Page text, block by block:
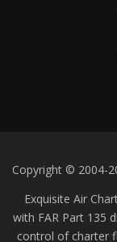
Copyright © 2004-
Exquisite Air
with FAR Part 135
control of charter